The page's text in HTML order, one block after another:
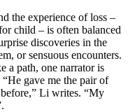
the experience of loss –
child – is often balanced
discoveries in the
or sensuous encounters.
a path, one narrator is
gave me the pair of
Li writes. “My